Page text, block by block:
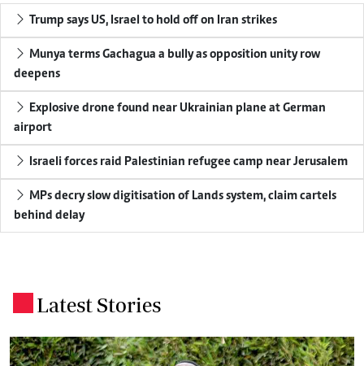
Trump says US, Israel to hold off on Iran strikes
Munya terms Gachagua a bully as opposition unity row
deepens
Explosive drone found near Ukrainian plane at German
airport
Israeli forces raid Palestinian refugee camp near Jerusalem
MPs decry slow digitisation of Lands system, claim cartels
behind delay
Latest Stories